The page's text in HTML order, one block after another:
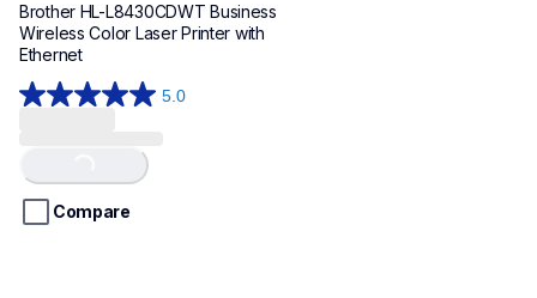
Brother HL-L8430CDWT Business
Wireless Color Laser Printer with
Ethernet
5.0
5.0
5
stars.Loading...
Compare